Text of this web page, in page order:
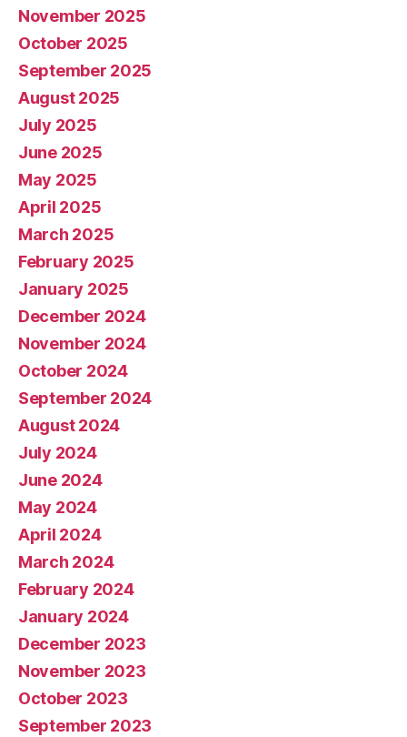
November 2025
October 2025
September 2025
August 2025
July 2025
June 2025
May 2025
April 2025
March 2025
February 2025
January 2025
December 2024
November 2024
October 2024
September 2024
August 2024
July 2024
June 2024
May 2024
April 2024
March 2024
February 2024
January 2024
December 2023
November 2023
October 2023
September 2023